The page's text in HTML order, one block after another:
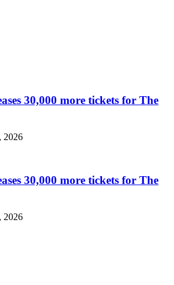
30,000 more tickets for The
2026
30,000 more tickets for The
2026